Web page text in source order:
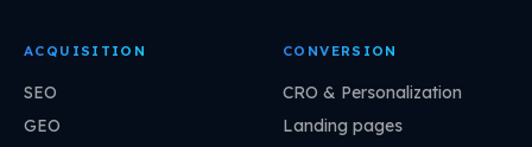
ACQUISITION
SEO
GEO
CONVERSION
CRO & Personalization
Landing pages